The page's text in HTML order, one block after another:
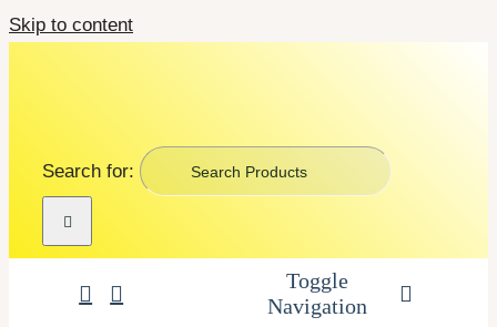
Skip to content
Search for:
Toggle
Navigation